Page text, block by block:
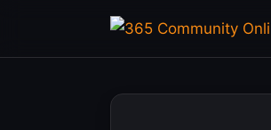
content